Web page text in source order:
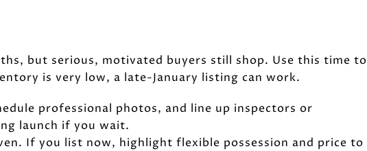
but serious, motivated buyers still shop. Use this time to
is very low, a late-January listing can work.
professional photos, and line up inspectors or
launch if you wait.
If you list now, highlight flexible possession and price to